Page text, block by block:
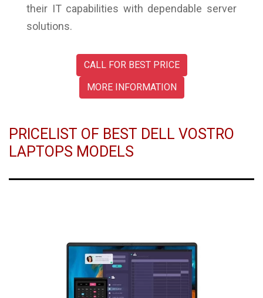
their IT capabilities with dependable server
solutions.
CALL FOR BEST PRICE
MORE INFORMATION
PRICELIST OF BEST DELL VOSTRO
LAPTOPS MODELS